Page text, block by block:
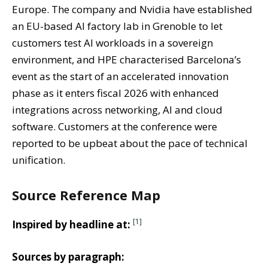
Europe. The company and Nvidia have established
an EU-based AI factory lab in Grenoble to let
customers test AI workloads in a sovereign
environment, and HPE characterised Barcelona’s
event as the start of an accelerated innovation
phase as it enters fiscal 2026 with enhanced
integrations across networking, AI and cloud
software. Customers at the conference were
reported to be upbeat about the pace of technical
unification.
Source Reference Map
Inspired by headline at: [1]
Sources by paragraph: